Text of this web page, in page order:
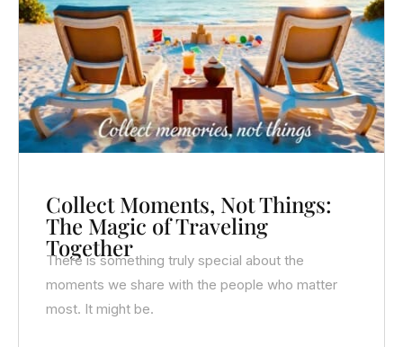
Collect Moments, Not Things:
The Magic of Traveling
Together
There is something truly special about the
moments we share with the people who matter
most. It might be.